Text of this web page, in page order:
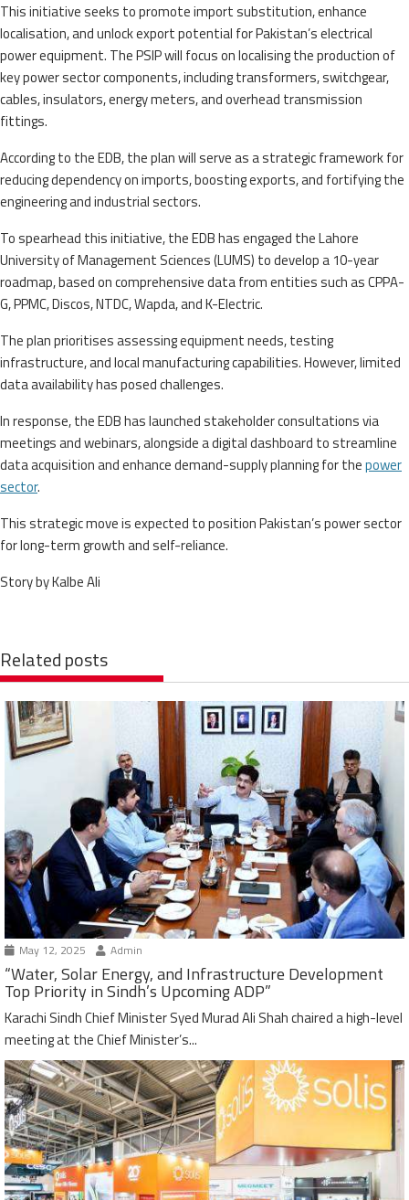
This initiative seeks to promote import substitution, enhance
localisation, and unlock export potential for Pakistan’s electrical
power equipment. The PSIP will focus on localising the production of
key power sector components, including transformers, switchgear,
cables, insulators, energy meters, and overhead transmission
fittings.
According to the EDB, the plan will serve as a strategic framework for
reducing dependency on imports, boosting exports, and fortifying the
engineering and industrial sectors.
To spearhead this initiative, the EDB has engaged the Lahore
University of Management Sciences (LUMS) to develop a 10-year
roadmap, based on comprehensive data from entities such as CPPA-
G, PPMC, Discos, NTDC, Wapda, and K-Electric.
The plan prioritises assessing equipment needs, testing
infrastructure, and local manufacturing capabilities. However, limited
data availability has posed challenges.
In response, the EDB has launched stakeholder consultations via
meetings and webinars, alongside a digital dashboard to streamline
data acquisition and enhance demand-supply planning for thepower
sector.
This strategic move is expected to position Pakistan’s power sector
for long-term growth and self-reliance.
Story by Kalbe Ali
Related posts
May 12, 2025 Admin
“Water, Solar Energy, and Infrastructure Development
Top Priority in Sindh’s Upcoming ADP”
Karachi Sindh Chief Minister Syed Murad Ali Shah chaired a high-level
meeting at the Chief Minister’s...